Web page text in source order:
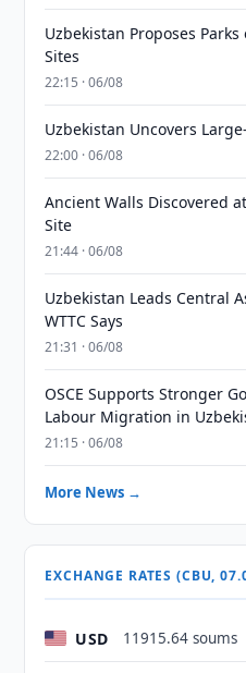
Uzbekistan Proposes
Sites
22:15 · 06/08
Uzbekistan Uncovers
22:00 · 06/08
Ancient Walls Discovered
Site
21:44 · 06/08
Uzbekistan Leads Central
WTTC Says
21:31 · 06/08
OSCE Supports Stronger
Labour Migration in
21:15 · 06/08
More News →
EXCHANGE RATES (CBU,
USD 11915.64 soums